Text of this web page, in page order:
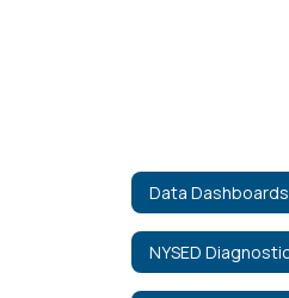
Data Dashboards